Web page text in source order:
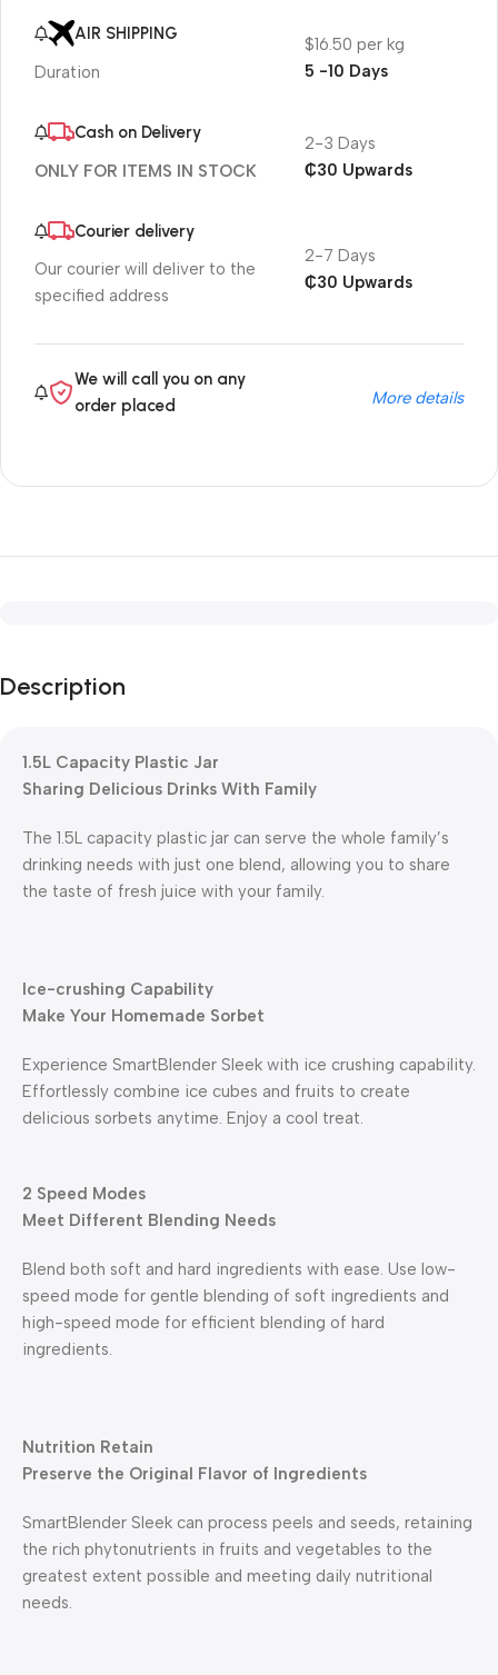
AIR SHIPPING
Duration
$16.50 per kg
5 -10 Days
Cash on Delivery
ONLY FOR ITEMS IN STOCK
2-3 Days
₵30 Upwards
Courier delivery
Our courier will deliver to the
specified address
2-7 Days
₵30 Upwards
We will call you on any
order placed
More details
Description
1.5L Capacity Plastic Jar
Sharing Delicious Drinks With Family
The 1.5L capacity plastic jar can serve the whole family’s
drinking needs with just one blend, allowing you to share
the taste of fresh juice with your family.
Ice-crushing Capability
Make Your Homemade Sorbet
Experience SmartBlender Sleek with ice crushing capability.
Effortlessly combine ice cubes and fruits to create
delicious sorbets anytime. Enjoy a cool treat.
2 Speed Modes
Meet Different Blending Needs
Blend both soft and hard ingredients with ease. Use low-
speed mode for gentle blending of soft ingredients and
high-speed mode for efficient blending of hard
ingredients.
Nutrition Retain
Preserve the Original Flavor of Ingredients
SmartBlender Sleek can process peels and seeds, retaining
the rich phytonutrients in fruits and vegetables to the
greatest extent possible and meeting daily nutritional
needs.